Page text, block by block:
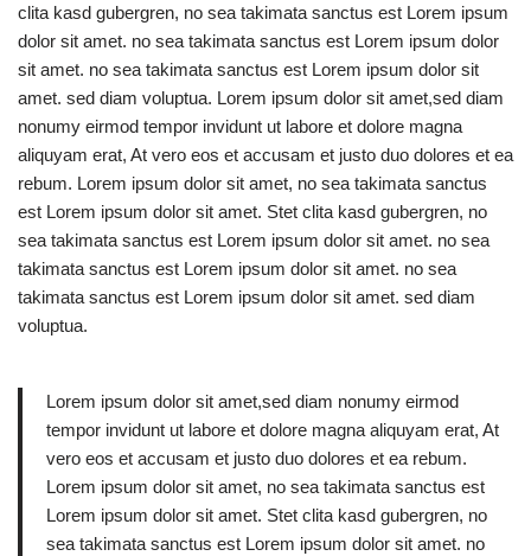
clita kasd gubergren, no sea takimata sanctus est Lorem ipsum
dolor sit amet. no sea takimata sanctus est Lorem ipsum dolor
sit amet. no sea takimata sanctus est Lorem ipsum dolor sit
amet. sed diam voluptua. Lorem ipsum dolor sit amet,sed diam
nonumy eirmod tempor invidunt ut labore et dolore magna
aliquyam erat, At vero eos et accusam et justo duo dolores et ea
rebum. Lorem ipsum dolor sit amet, no sea takimata sanctus
est Lorem ipsum dolor sit amet. Stet clita kasd gubergren, no
sea takimata sanctus est Lorem ipsum dolor sit amet. no sea
takimata sanctus est Lorem ipsum dolor sit amet. no sea
takimata sanctus est Lorem ipsum dolor sit amet. sed diam
voluptua.
Lorem ipsum dolor sit amet,sed diam nonumy eirmod
tempor invidunt ut labore et dolore magna aliquyam erat, At
vero eos et accusam et justo duo dolores et ea rebum.
Lorem ipsum dolor sit amet, no sea takimata sanctus est
Lorem ipsum dolor sit amet. Stet clita kasd gubergren, no
sea takimata sanctus est Lorem ipsum dolor sit amet. no